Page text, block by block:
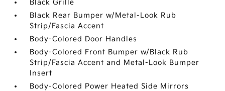
Black Grille
Black Rear Bumper w/Metal-Look Rub
Strip/Fascia Accent
Body-Colored Door Handles
Body-Colored Front Bumper w/Black Rub
Strip/Fascia Accent and Metal-Look Bumper
Insert
Body-Colored Power Heated Side Mirrors